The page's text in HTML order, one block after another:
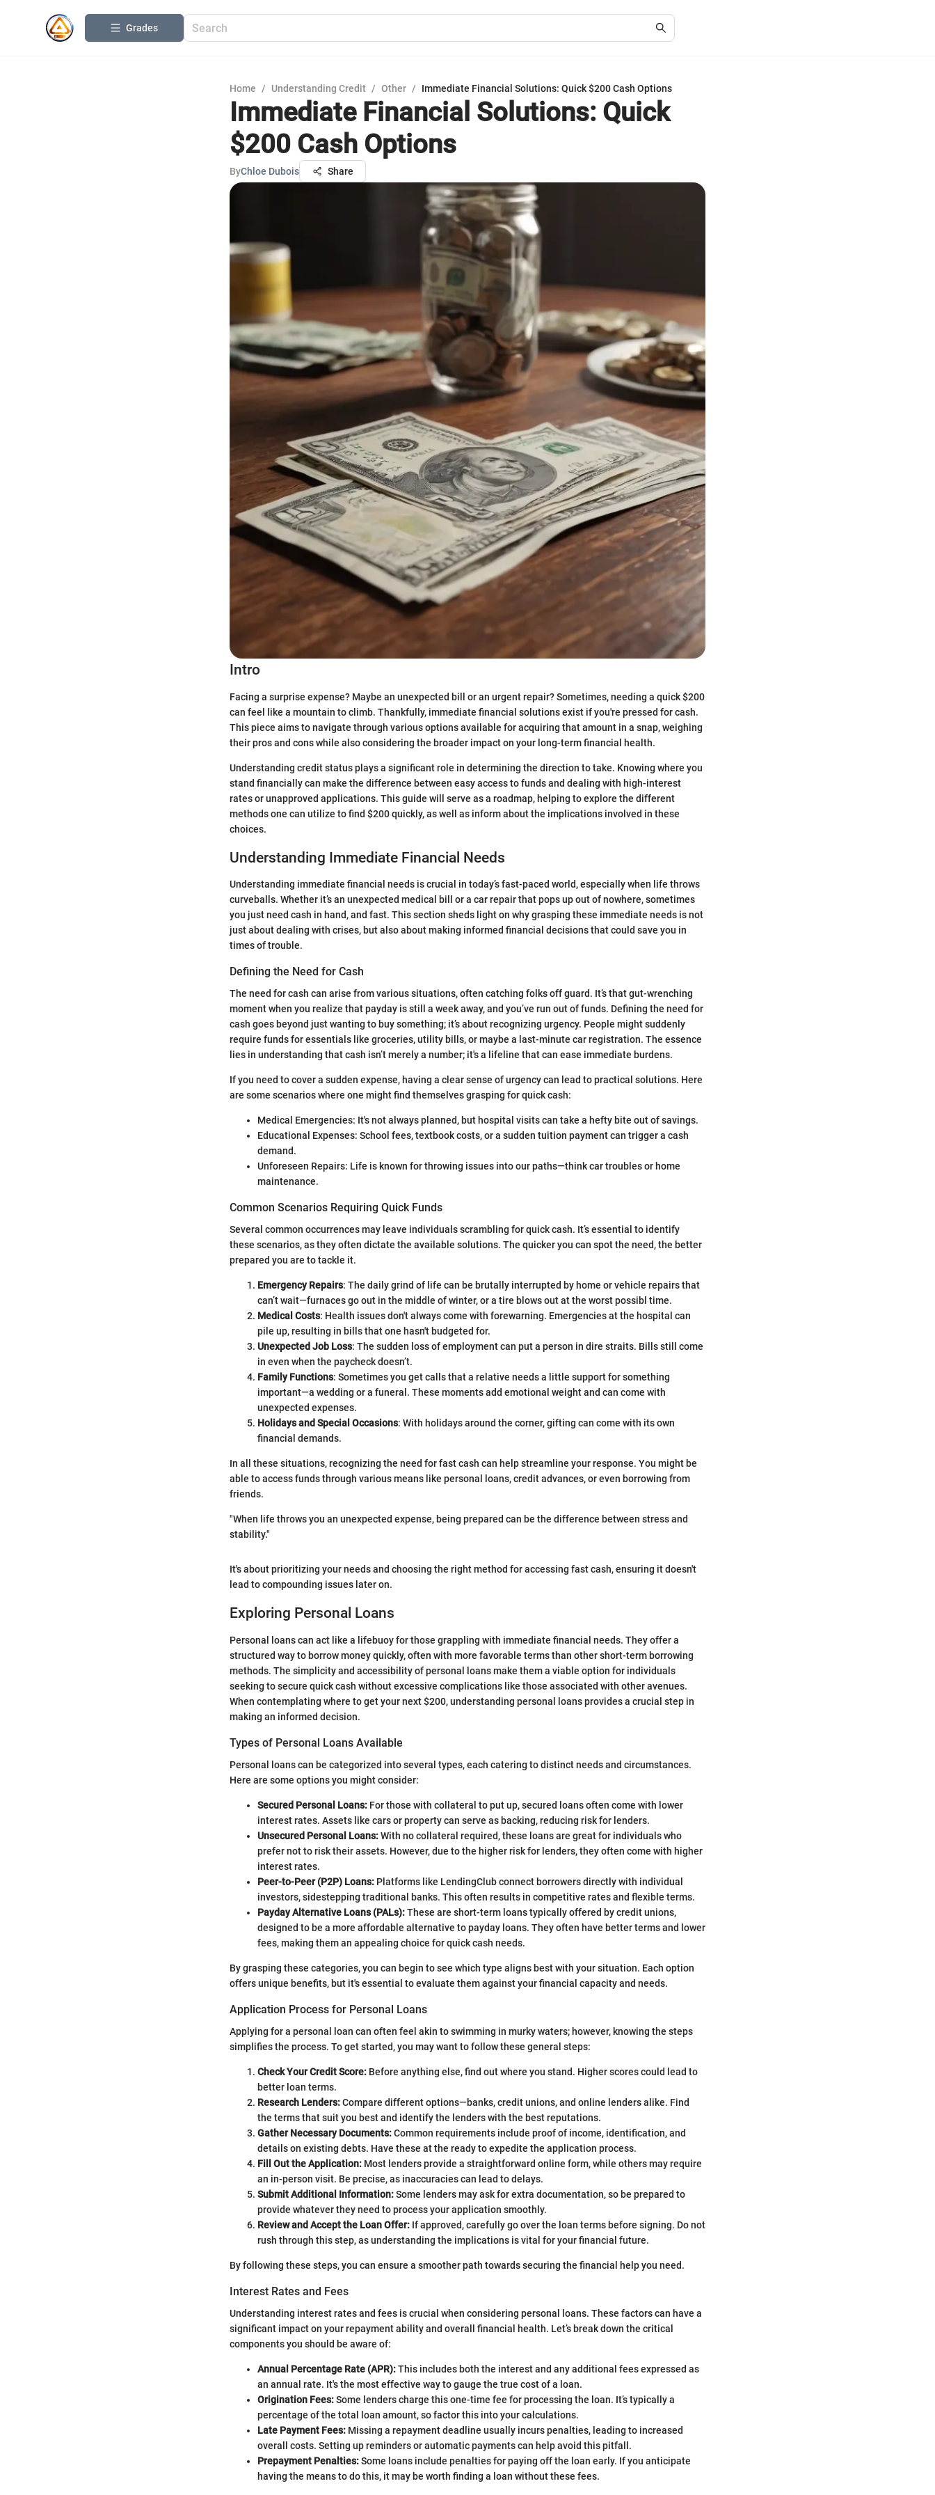
Grades
Home / Understanding Credit / Other / Immediate Financial Solutions: Quick $200 Cash Options
Immediate Financial Solutions: Quick
$200 Cash Options
ByChloe Dubois Share
Intro
Facing a surprise expense? Maybe an unexpected bill or an urgent repair? Sometimes, needing a quick $200
can feel like a mountain to climb. Thankfully, immediate financial solutions exist if you're pressed for cash.
This piece aims to navigate through various options available for acquiring that amount in a snap, weighing
their pros and cons while also considering the broader impact on your long-term financial health.
Understanding credit status plays a significant role in determining the direction to take. Knowing where you
stand financially can make the difference between easy access to funds and dealing with high-interest
rates or unapproved applications. This guide will serve as a roadmap, helping to explore the different
methods one can utilize to find $200 quickly, as well as inform about the implications involved in these
choices.
Understanding Immediate Financial Needs
Understanding immediate financial needs is crucial in today’s fast-paced world, especially when life throws
curveballs. Whether it’s an unexpected medical bill or a car repair that pops up out of nowhere, sometimes
you just need cash in hand, and fast. This section sheds light on why grasping these immediate needs is not
just about dealing with crises, but also about making informed financial decisions that could save you in
times of trouble.
Defining the Need for Cash
The need for cash can arise from various situations, often catching folks off guard. It’s that gut-wrenching
moment when you realize that payday is still a week away, and you’ve run out of funds. Defining the need for
cash goes beyond just wanting to buy something; it’s about recognizing urgency. People might suddenly
require funds for essentials like groceries, utility bills, or maybe a last-minute car registration. The essence
lies in understanding that cash isn’t merely a number; it's a lifeline that can ease immediate burdens.
If you need to cover a sudden expense, having a clear sense of urgency can lead to practical solutions. Here
are some scenarios where one might find themselves grasping for quick cash:
Medical Emergencies: It's not always planned, but hospital visits can take a hefty bite out of savings.
Educational Expenses: School fees, textbook costs, or a sudden tuition payment can trigger a cash
demand.
Unforeseen Repairs: Life is known for throwing issues into our paths—think car troubles or home
maintenance.
Common Scenarios Requiring Quick Funds
Several common occurrences may leave individuals scrambling for quick cash. It’s essential to identify
these scenarios, as they often dictate the available solutions. The quicker you can spot the need, the better
prepared you are to tackle it.
Emergency Repairs: The daily grind of life can be brutally interrupted by home or vehicle repairs that
can’t wait—furnaces go out in the middle of winter, or a tire blows out at the worst possibl time.
Medical Costs: Health issues don't always come with forewarning. Emergencies at the hospital can
pile up, resulting in bills that one hasn't budgeted for.
Unexpected Job Loss: The sudden loss of employment can put a person in dire straits. Bills still come
in even when the paycheck doesn’t.
Family Functions: Sometimes you get calls that a relative needs a little support for something
important—a wedding or a funeral. These moments add emotional weight and can come with
unexpected expenses.
Holidays and Special Occasions: With holidays around the corner, gifting can come with its own
financial demands.
In all these situations, recognizing the need for fast cash can help streamline your response. You might be
able to access funds through various means like personal loans, credit advances, or even borrowing from
friends.
"When life throws you an unexpected expense, being prepared can be the difference between stress and
stability."
It's about prioritizing your needs and choosing the right method for accessing fast cash, ensuring it doesn't
lead to compounding issues later on.
Exploring Personal Loans
Personal loans can act like a lifebuoy for those grappling with immediate financial needs. They offer a
structured way to borrow money quickly, often with more favorable terms than other short-term borrowing
methods. The simplicity and accessibility of personal loans make them a viable option for individuals
seeking to secure quick cash without excessive complications like those associated with other avenues.
When contemplating where to get your next $200, understanding personal loans provides a crucial step in
making an informed decision.
Types of Personal Loans Available
Personal loans can be categorized into several types, each catering to distinct needs and circumstances.
Here are some options you might consider:
Secured Personal Loans: For those with collateral to put up, secured loans often come with lower
interest rates. Assets like cars or property can serve as backing, reducing risk for lenders.
Unsecured Personal Loans:With no collateral required, these loans are great for individuals who
prefer not to risk their assets. However, due to the higher risk for lenders, they often come with higher
interest rates.
Peer-to-Peer (P2P) Loans: Platforms like LendingClub connect borrowers directly with individual
investors, sidestepping traditional banks. This often results in competitive rates and flexible terms.
Payday Alternative Loans (PALs):These are short-term loans typically offered by credit unions,
designed to be a more affordable alternative to payday loans. They often have better terms and lower
fees, making them an appealing choice for quick cash needs.
By grasping these categories, you can begin to see which type aligns best with your situation. Each option
offers unique benefits, but it's essential to evaluate them against your financial capacity and needs.
Application Process for Personal Loans
Applying for a personal loan can often feel akin to swimming in murky waters; however, knowing the steps
simplifies the process. To get started, you may want to follow these general steps:
Check Your Credit Score: Before anything else, find out where you stand. Higher scores could lead to
better loan terms.
Research Lenders:Compare different options—banks, credit unions, and online lenders alike. Find
the terms that suit you best and identify the lenders with the best reputations.
Gather Necessary Documents:Common requirements include proof of income, identification, and
details on existing debts. Have these at the ready to expedite the application process.
Fill Out the Application: Most lenders provide a straightforward online form, while others may require
an in-person visit. Be precise, as inaccuracies can lead to delays.
Submit Additional Information:Some lenders may ask for extra documentation, so be prepared to
provide whatever they need to process your application smoothly.
Review and Accept the Loan Offer: If approved, carefully go over the loan terms before signing. Do not
rush through this step, as understanding the implications is vital for your financial future.
By following these steps, you can ensure a smoother path towards securing the financial help you need.
Interest Rates and Fees
Understanding interest rates and fees is crucial when considering personal loans. These factors can have a
significant impact on your repayment ability and overall financial health. Let’s break down the critical
components you should be aware of:
Annual Percentage Rate (APR):This includes both the interest and any additional fees expressed as
an annual rate. It's the most effective way to gauge the true cost of a loan.
Origination Fees:Some lenders charge this one-time fee for processing the loan. It’s typically a
percentage of the total loan amount, so factor this into your calculations.
Late Payment Fees: Missing a repayment deadline usually incurs penalties, leading to increased
overall costs. Setting up reminders or automatic payments can help avoid this pitfall.
Prepayment Penalties:Some loans include penalties for paying off the loan early. If you anticipate
having the means to do this, it may be worth finding a loan without these fees.